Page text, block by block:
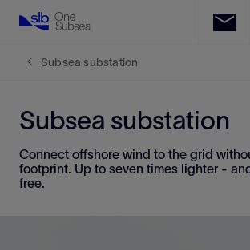
Subsea substation
Subsea substation
Connect offshore wind to the grid
footprint. Up to seven times lighter -
free.